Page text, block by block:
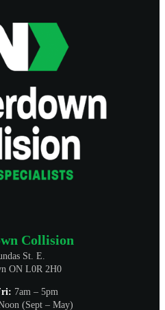
Collision
St. E.
ON L0R 2H0
7am – 5pm
(Sept – May)